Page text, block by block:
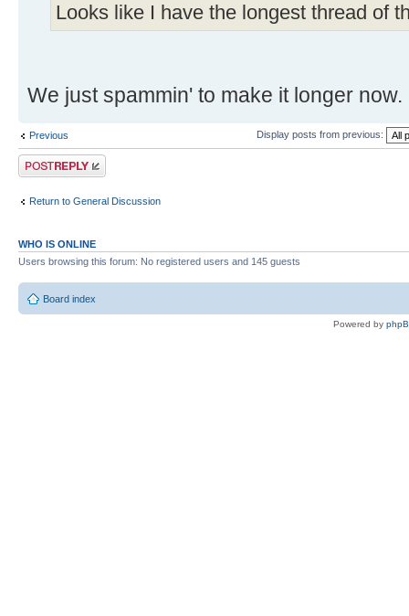
Looks like I have the longest thread of
We just spammin' to make it longer now.
Previous Display posts from previous:
Post a reply
Return to General Discussion
WHO IS ONLINE
Users browsing this forum: No registered users and 145 guests
Board index
Powered by